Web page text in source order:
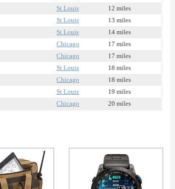
St Louis
12 miles
St Louis
13 miles
St Louis
14 miles
Chicago
17 miles
Chicago
17 miles
St Louis
18 miles
Chicago
18 miles
St Louis
19 miles
Chicago 20 miles